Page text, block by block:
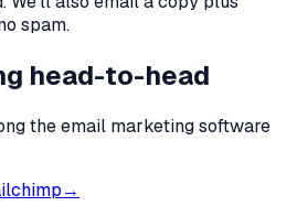
spam.
head-to-head
theemail marketing software
→